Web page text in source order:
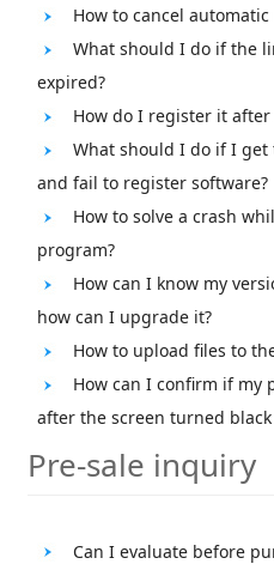
How to cancel automatic
What should I do if the
expired?
How do I register it
What should I do if I
and fail to register software?
How to solve a crash
program?
How can I know my
how can I upgrade it?
How to upload files to
How can I confirm if my
after the screen turned
Pre-sale inquiry
Can I evaluate before